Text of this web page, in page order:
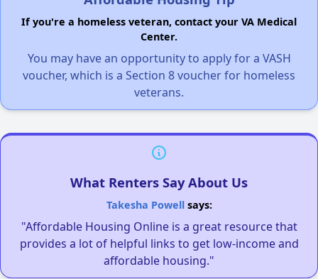
If you're a homeless veteran, contact your VA Medical
Center.
You may have an opportunity to apply for a VASH
voucher, which is a Section 8 voucher for homeless
veterans.
What Renters Say About Us
Takesha Powellsays:
"Affordable Housing Online is a great resource that
provides a lot of helpful links to get low-income and
affordable housing."